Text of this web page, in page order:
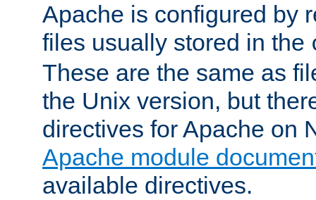
Apache is configured by
files usually stored in the
These are the same as
the Unix version, but
directives for Apache on
Apache module
available directives.